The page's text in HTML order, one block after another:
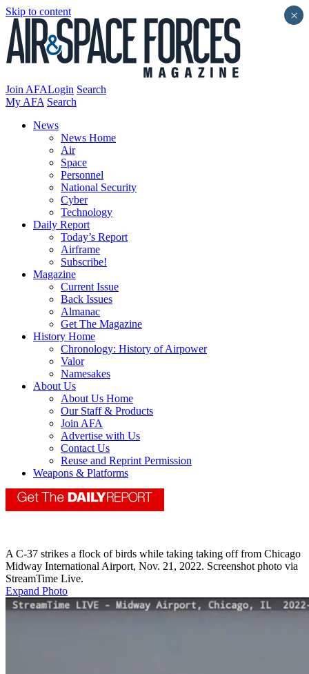
Skip to content
Join AFALogin Search
My AFA Search
News
News Home
Air
Space
Personnel
National Security
Cyber
Technology
Daily Report
Today’s Report
Airframe
Subscribe!
Magazine
Current Issue
Back Issues
Almanac
Get The Magazine
History Home
Chronology: History of Airpower
Valor
Namesakes
About Us
About Us Home
Our Staff & Products
Join AFA
Advertise with Us
Contact Us
Reuse and Reprint Permission
Weapons & Platforms
A C-37 strikes a flock of birds while taking taking off from Chicago
Midway International Airport, Nov. 21, 2022. Screenshot photo via
StreamTime Live.
Expand Photo
×